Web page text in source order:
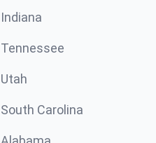
Indiana
Tennessee
Utah
South Carolina